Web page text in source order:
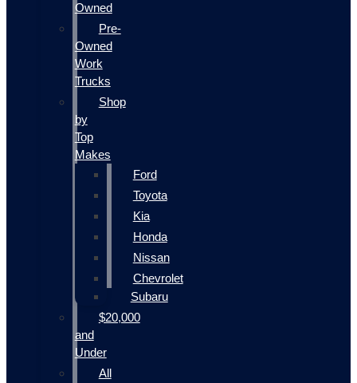
Owned
Pre-
Owned
Work
Trucks
Shop
by
Top
Makes
Ford
Toyota
Kia
Honda
Nissan
Chevrolet
Subaru
$20,000
and
Under
All